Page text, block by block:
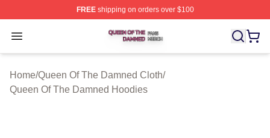
FREEshipping on orders over $100
Open menu
Queen Of The Damned Shop ⚡️ Officially Licensed
Home/Queen Of The Damned Cloth/
Queen Of The Damned Hoodies